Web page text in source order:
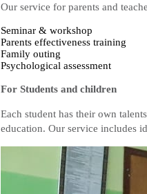
Our service for parents and
Seminar & workshop
Parents effectiveness training
Family outing
Psychological assessment
For Students and children
Each student has their own
education. Our service includes